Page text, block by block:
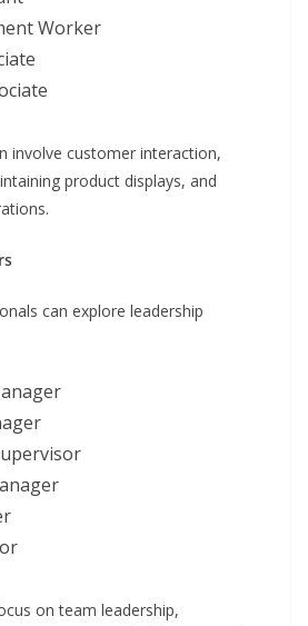
Worker
involve customer interaction,
product displays, and
can explore leadership
on team leadership,